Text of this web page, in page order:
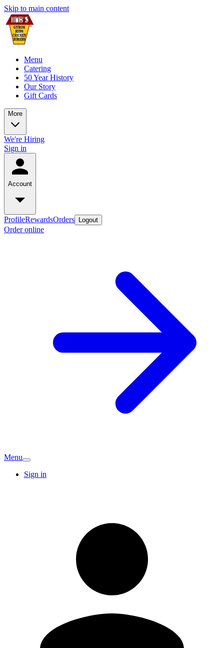
Skip to main content
Menu
Catering
50 Year History
Our Story
Gift Cards
More
We're Hiring
Sign in
Account
ProfileRewardsOrders Logout
Order online
Menu
Sign in